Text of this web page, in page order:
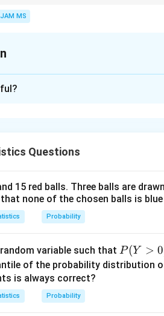
1)MS
=
\log
= ogX. To find , we
E(Y) =
( ) = (−2 log ) = − E
).
Questions
15 red balls. Three balls are
none of the chosen balls is blue
Probability
variable such thatP
(Y
P(Y > 0
of the probability distribution
is always correct?
Probability